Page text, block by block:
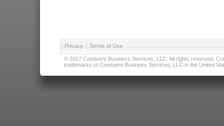
Privacy | Terms of Use
© 2017 Conduent Business Services, LLC. All rights reserved.
trademarks of Conduent Business Services, LLC in the United